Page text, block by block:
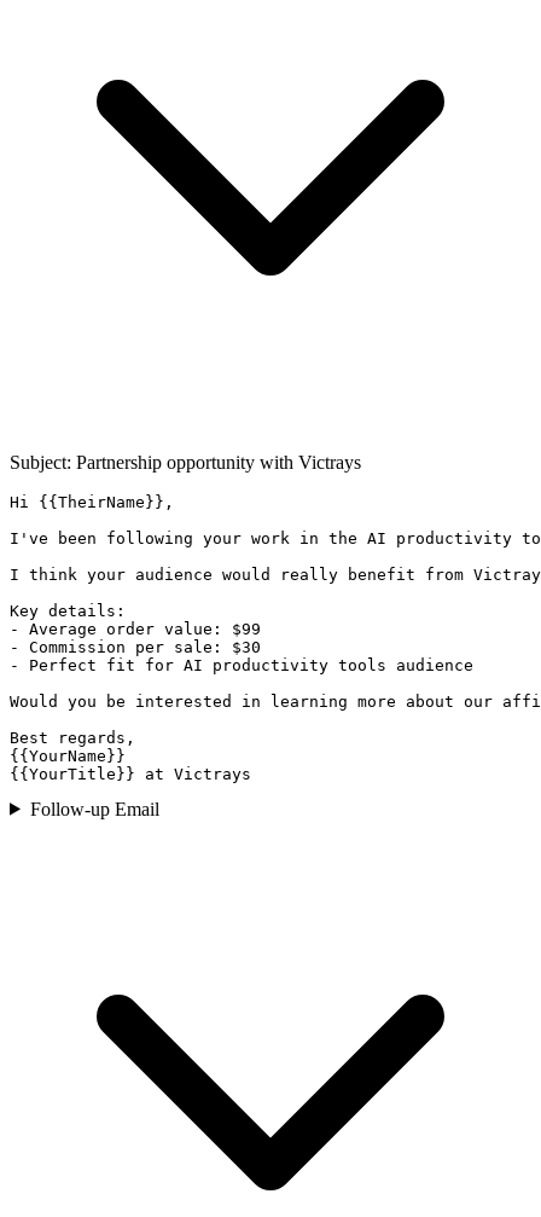
Subject: Partnership opportunity with Victrays
Hi {{TheirName}},
I've been following your work in the AI productivity
I think your audience would really benefit from
Key details:
- Average order value: $99
- Commission per sale: $30
- Perfect fit for AI productivity tools audience
Would you be interested in learning more about our
Best regards,
{{YourName}}
{{YourTitle}} at Victrays
Follow-up Email